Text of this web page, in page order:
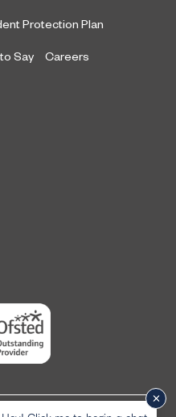
Protection Plan
Say Careers